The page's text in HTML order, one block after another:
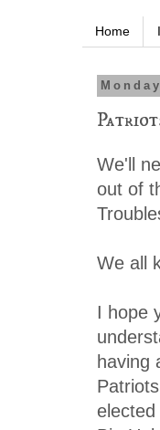
Home
We'll
out of
We all
I hope
having